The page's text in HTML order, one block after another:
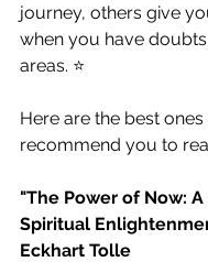
journey, others give
when you have
areas. ⭐️
Here are the best
recommend you to
"The Power of Now:
Spiritual
Eckhart Tolle